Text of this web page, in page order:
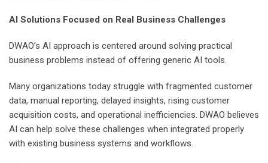
AI Solutions Focused on Real Business Challenges
DWAO’s AI approach is centered around solving practical
business problems instead of offering generic AI tools.
Many organizations today struggle with fragmented customer
data, manual reporting, delayed insights, rising customer
acquisition costs, and operational inefficiencies. DWAO believes
AI can help solve these challenges when integrated properly
with existing business systems and workflows.